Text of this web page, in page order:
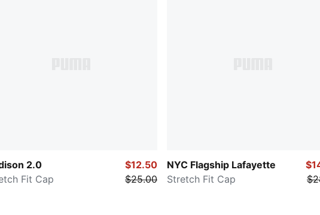
2.0
Fit Cap
$12.50
$25.00
NYC Flagship Lafayette
Stretch Fit Cap